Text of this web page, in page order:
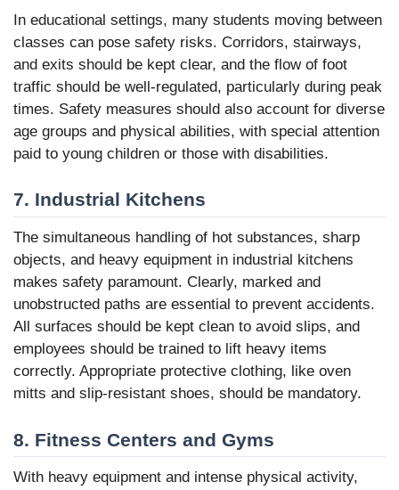
In educational settings, many students moving between
classes can pose safety risks. Corridors, stairways,
and exits should be kept clear, and the flow of foot
traffic should be well-regulated, particularly during peak
times. Safety measures should also account for diverse
age groups and physical abilities, with special attention
paid to young children or those with disabilities.
7. Industrial Kitchens
The simultaneous handling of hot substances, sharp
objects, and heavy equipment in industrial kitchens
makes safety paramount. Clearly, marked and
unobstructed paths are essential to prevent accidents.
All surfaces should be kept clean to avoid slips, and
employees should be trained to lift heavy items
correctly. Appropriate protective clothing, like oven
mitts and slip-resistant shoes, should be mandatory.
8. Fitness Centers and Gyms
With heavy equipment and intense physical activity,